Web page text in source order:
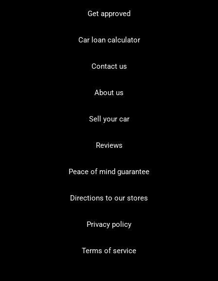
Get approved
Car loan calculator
Contact us
About us
Sell your car
Reviews
Peace of mind guarantee
Directions to our stores
Privacy policy
Terms of service